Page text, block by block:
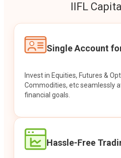
IIFL
Single Account
Invest in Equities, Futures &
Commodities, etc seamlessly
financial goals.
Hassle-Free